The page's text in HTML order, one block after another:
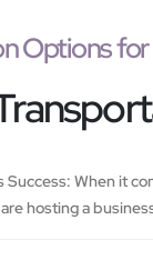
Options
When it
hosting a